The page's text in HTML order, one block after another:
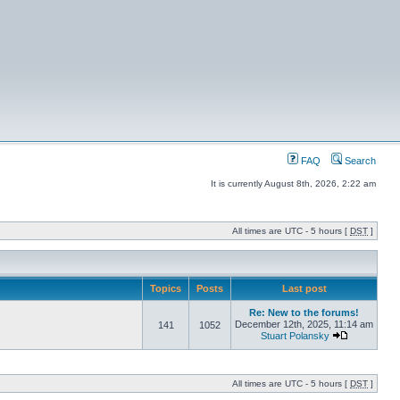
FAQ Search
It is currently August 8th, 2026, 2:22 am
All times are UTC - 5 hours [ DST ]
Topics Posts Last post
141 1052
Re: New to the forums!
December 12th, 2025, 11:14 am
Stuart Polansky
All times are UTC - 5 hours [ DST ]